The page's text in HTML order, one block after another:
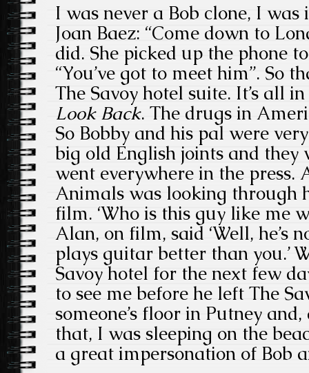
I was never a Bob clone, I
Joan Baez: “Come down to
did. She picked up the phone
“You’ve got to meet him”. So
The Savoy hotel suite. It’s all
Look Back. The drugs in
So Bobby and his pal were
big old English joints and they
went everywhere in the press.
Animals was looking through
film. ‘Who is this guy like me
Alan, on film, said ‘Well, he’s
plays guitar better than you.’
Savoy hotel for the next few
to see me before he left The
someone’s floor in Putney
that, I was sleeping on the
a great impersonation of Bob